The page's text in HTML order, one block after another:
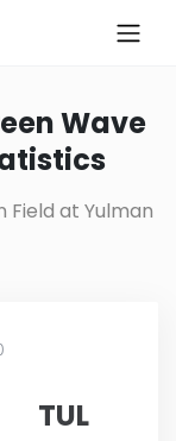
Wave
Field at Yulman
TUL